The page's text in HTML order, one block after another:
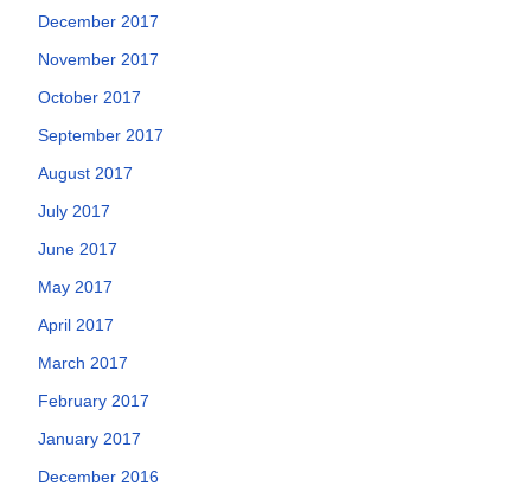
December 2017
November 2017
October 2017
September 2017
August 2017
July 2017
June 2017
May 2017
April 2017
March 2017
February 2017
January 2017
December 2016